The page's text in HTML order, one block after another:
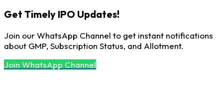
Get Timely IPO Updates!
Join our WhatsApp Channel to get instant notifications
about GMP, Subscription Status, and Allotment.
Join WhatsApp Channel